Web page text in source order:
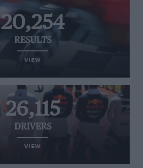
20,254
RESULTS
VIEW
26,115
DRIVERS
VIEW